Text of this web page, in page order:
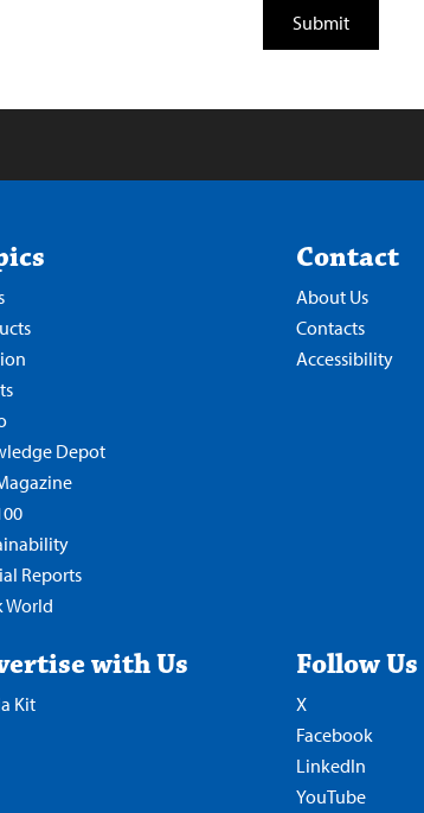
Depot
Reports
World
Contact
About Us
Contacts
Accessibility
with Us
Kit
Follow Us
X
Facebook
LinkedIn
YouTube